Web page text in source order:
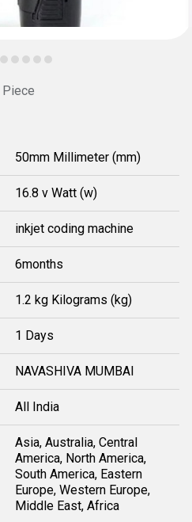
Piece
50mm Millimeter (mm)
16.8 v Watt (w)
inkjet coding machine
6months
1.2 kg Kilograms (kg)
1 Days
NAVASHIVA MUMBAI
All India
Asia, Australia, Central
America, North America,
South America, Eastern
Europe, Western Europe,
Middle East, Africa